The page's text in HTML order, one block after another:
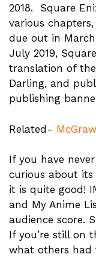
2018. Square
various
due out in March
July 2019,
translation of
Darling, and
publishing
Related-
If you have
curious about
it is quite good!
and My Anime
audience score.
If you’re still on
what others had